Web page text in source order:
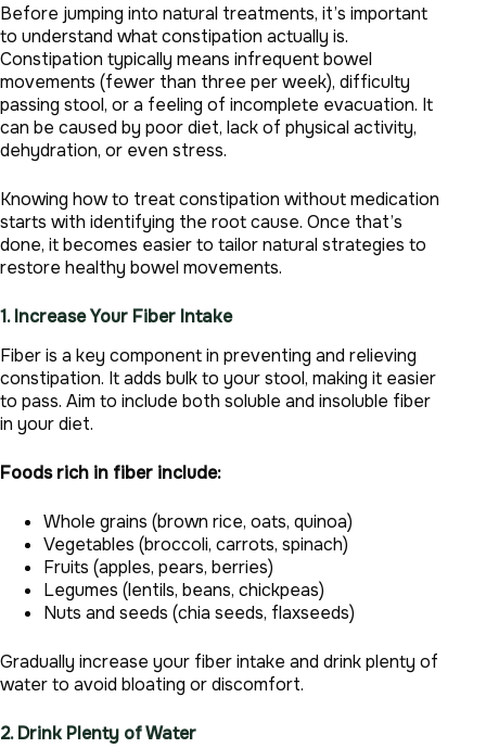
Before jumping into natural treatments, it’s important
to understand what constipation actually is.
Constipation typically means infrequent bowel
movements (fewer than three per week), difficulty
passing stool, or a feeling of incomplete evacuation. It
can be caused by poor diet, lack of physical activity,
dehydration, or even stress.
Knowing how to treat constipation without medication
starts with identifying the root cause. Once that’s
done, it becomes easier to tailor natural strategies to
restore healthy bowel movements.
1. Increase Your Fiber Intake
Fiber is a key component in preventing and relieving
constipation. It adds bulk to your stool, making it easier
to pass. Aim to include both soluble and insoluble fiber
in your diet.
Foods rich in fiber include:
Whole grains (brown rice, oats, quinoa)
Vegetables (broccoli, carrots, spinach)
Fruits (apples, pears, berries)
Legumes (lentils, beans, chickpeas)
Nuts and seeds (chia seeds, flaxseeds)
Gradually increase your fiber intake and drink plenty of
water to avoid bloating or discomfort.
2. Drink Plenty of Water